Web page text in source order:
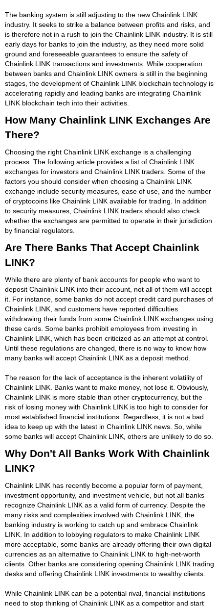
The banking system is still adjusting to the new Chainlink LINK
industry. It seeks to strike a balance between profits and risks, and
is therefore not in a rush to join the Chainlink LINK industry. It is still
early days for banks to join the industry, as they need more solid
ground and foreseeable guarantees to ensure the safety of
Chainlink LINK transactions and investments. While cooperation
between banks and Chainlink LINK owners is still in the beginning
stages, the development of Chainlink LINK blockchain technology is
accelerating rapidly and leading banks are integrating Chainlink
LINK blockchain tech into their activities.
How Many Chainlink LINK Exchanges Are
There?
Choosing the right Chainlink LINK exchange is a challenging
process. The following article provides a list of Chainlink LINK
exchanges for investors and Chainlink LINK traders. Some of the
factors you should consider when choosing a Chainlink LINK
exchange include security measures, ease of use, and the number
of cryptocoins like Chainlink LINK available for trading. In addition
to security measures, Chainlink LINK traders should also check
whether the exchanges are permitted to operate in their jurisdiction
by financial regulators.
Are There Banks That Accept Chainlink
LINK?
While there are plenty of bank accounts for people who want to
deposit Chainlink LINK into their account, not all of them will accept
it. For instance, some banks do not accept credit card purchases of
Chainlink LINK, and customers have reported difficulties
withdrawing their funds from some Chainlink LINK exchanges using
these cards. Some banks prohibit employees from investing in
Chainlink LINK, which has been criticized as an attempt at control.
Until these regulations are changed, there is no way to know how
many banks will accept Chainlink LINK as a deposit method.
The reason for the lack of acceptance is the inherent volatility of
Chainlink LINK. Banks want to make money, not lose it. Obviously,
Chainlink LINK is more stable than other cryptocurrency, but the
risk of losing money with Chainlink LINK is too high to consider for
most established financial institutions. Regardless, it is not a bad
idea to keep up with the latest in Chainlink LINK news. So, while
some banks will accept Chainlink LINK, others are unlikely to do so.
Why Don't All Banks Work With Chainlink
LINK?
Chainlink LINK has recently become a popular form of payment,
investment opportunity, and investment vehicle, but not all banks
recognize Chainlink LINK as a valid form of currency. Despite the
many risks and complexities involved with Chainlink LINK, the
banking industry is working to catch up and embrace Chainlink
LINK. In addition to lobbying regulators to make Chainlink LINK
more acceptable, some banks are already offering their own digital
currencies as an alternative to Chainlink LINK to high-net-worth
clients. Other banks are considering opening Chainlink LINK trading
desks and offering Chainlink LINK investments to wealthy clients.
While Chainlink LINK can be a potential rival, financial institutions
need to stop thinking of Chainlink LINK as a competitor and start